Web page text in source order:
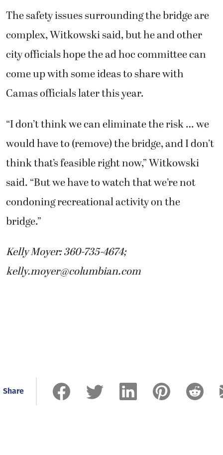
The safety issues surrounding the bridge are
complex, Witkowski said, but he and other
city officials hope the ad hoc committee can
come up with some ideas to share with
Camas officials later this year.
“I don’t think we can eliminate the risk … we
would have to (remove) the bridge, and I don’t
think that’s feasible right now,” Witkowski
said. “But we have to watch that we’re not
condoning recreational activity on the
bridge.”
Kelly Moyer: 360-735-4674;
kelly.moyer@columbian.com
Share